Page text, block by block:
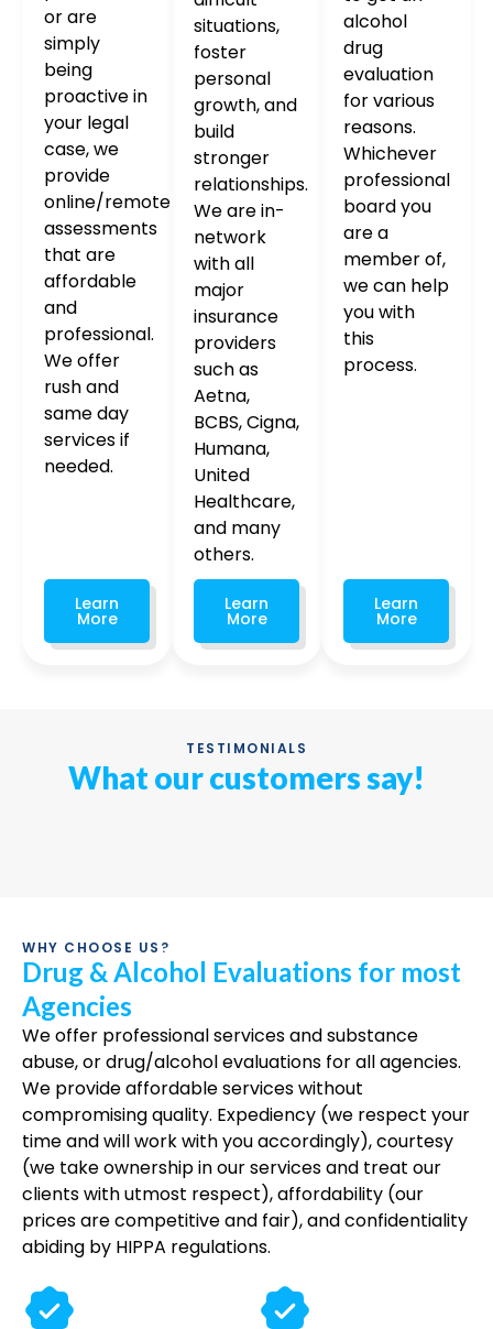
or are
simply
being
proactive in
your legal
case, we
provide
online/remote
assessments
that are
affordable
and
professional.
We offer
rush and
same day
services if
needed.
Learn
More
situations,
foster
personal
growth, and
build
stronger
relationships.
We are in-
network
with all
major
insurance
providers
such as
Aetna,
BCBS, Cigna,
Humana,
United
Healthcare,
and many
others.
Learn
More
alcohol
drug
evaluation
for various
reasons.
Whichever
professional
board you
are a
member of,
we can help
you with
this
process.
Learn
More
TESTIMONIALS
What our customers say!
WHY CHOOSE US?
Drug & Alcohol Evaluations for most
Agencies
We offer professional services and substance
abuse, or drug/alcohol evaluations for all agencies.
We provide affordable services without
compromising quality. Expediency (we respect your
time and will work with you accordingly), courtesy
(we take ownership in our services and treat our
clients with utmost respect), affordability (our
prices are competitive and fair), and confidentiality
abiding by HIPPA regulations.